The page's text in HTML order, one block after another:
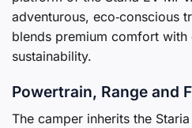
adventurous, eco‑conscious
blends premium comfort with
sustainability.
Powertrain, Range and
The camper inherits the